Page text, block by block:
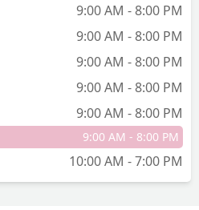
9:00 AM - 8:00 PM
9:00 AM - 8:00 PM
9:00 AM - 8:00 PM
9:00 AM - 8:00 PM
9:00 AM - 8:00 PM
9:00 AM - 8:00 PM
10:00 AM - 7:00 PM